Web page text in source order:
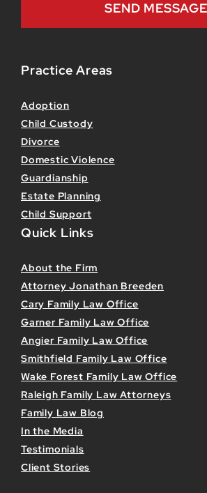
Practice Areas
Adoption
Child Custody
Divorce
Domestic Violence
Guardianship
Estate Planning
Child Support
Quick Links
About the Firm
Attorney Jonathan Breeden
Cary Family Law Office
Garner Family Law Office
Angier Family Law Office
Smithfield Family Law Office
Wake Forest Family Law Office
Raleigh Family Law Attorneys
Family Law Blog
In the Media
Testimonials
Client Stories